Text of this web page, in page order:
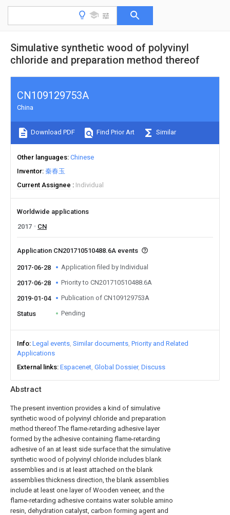
Simulative synthetic wood of polyvinyl
chloride and preparation method thereof
Abstract
The present invention provides a kind of simulative
synthetic wood of polyvinyl chloride and preparation
method thereof.The flame-retarding adhesive layer
formed by the adhesive containing flame-retarding
adhesive of an at least side surface that the simulative
synthetic wood of polyvinyl chloride includes blank
assemblies and is at least attached on the blank
assemblies thickness direction, the blank assemblies
include at least one layer of Wooden veneer, and the
flame-retarding adhesive contains water soluble amino
resin, dehydration catalyst, carbon forming agent and
CN109129753A
China
Download PDF Find Prior Art Similar
Other languages Chinese
Inventor 秦春玉
Current Assignee
Individual
Worldwide applications
2017
CN
Application CN201710510488.6A events
2017-06-28 Application filed by Individual
2017-06-28 Priority to CN201710510488.6A
2019-01-04 Publication of CN109129753A
Status Pending
Info Legal events Similar documents Priority and Related
Applications
External links Espacenet Global Dossier Discuss